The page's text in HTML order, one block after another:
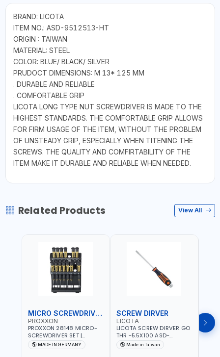
BRAND: LICOTA
ITEM NO.: ASD-9512513-HT
ORIGIN : TAIWAN
MATERIAL: STEEL
COLOR: BLUE/ BLACK/ SILVER
PRUDOCT DIMENSIONS: M 13* 125 MM
. DURABLE AND RELIABLE
. COMFORTABLE GRIP
LICOTA LONG TYPE NUT SCREWDRIVER IS MADE TO THE
HIGHEST STANDARDS. THE COMFORTABLE GRIP ALLOWS
FOR FIRM USAGE OF THE ITEM, WITHOUT THE PROBLEM
OF UNSTEADY GRIP, ESPECIALLY WHEN TITENING THE
SCREWS. THE QUALITY AND COMFIRTABILITY OF THE
ITEM MAKE IT DURABLE AND RELIABLE WHEN NEEDED.
Related Products View All
MICRO SCREWDRIVER SET
PROXXON
PROXXON 28148 MICRO-
SCREWDRIVER SET |
PRECISION MINI
SCREWDRIVER KIT FOR
MADE IN GERMANY
SCREW DIRVER
LICOTA
LICOTA SCREW DIRVER GO
THR -5.5X100 ASD-
6610055 MADE IN TAIWAN
Made in Taiwan